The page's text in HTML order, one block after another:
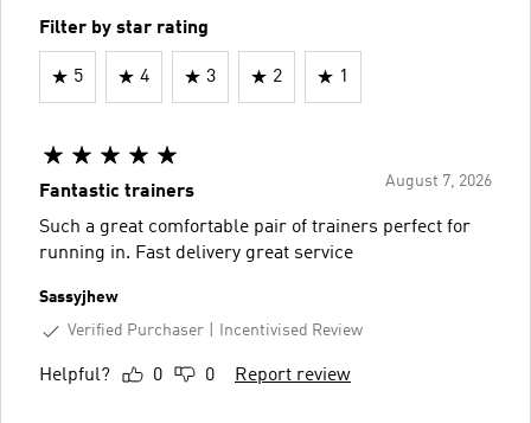
Filter by star rating
5 4 3 2 1
August 7, 2026
Fantastic trainers
Such a great comfortable pair of trainers perfect for
running in. Fast delivery great service
Sassyjhew
Verified Purchaser
Incentivised Review
Helpful? 0 0 Report review